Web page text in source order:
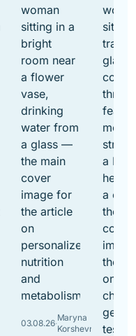
03.08.26·
Maryna
Korshevniuk